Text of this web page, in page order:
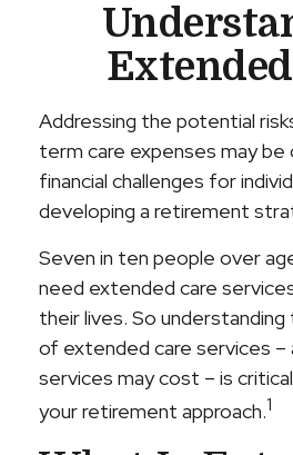
Addressing the potential
term care expenses may
financial challenges for
developing a retirement
Seven in ten people over
need extended care
their lives. So
of extended care services –
services may cost – is
your retirement approach.1